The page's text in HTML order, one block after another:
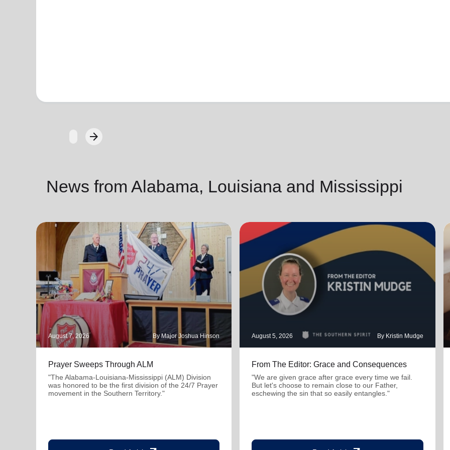
arrow_forwardNext
News from Alabama, Louisiana and Mississippi
August 7, 2026 By Major Joshua Hinson
Prayer Sweeps Through ALM
"The Alabama-Louisiana-Mississippi (ALM) Division
was honored to be the first division of the 24/7 Prayer
movement in the Southern Territory."
August 5, 2026 By Kristin Mudge
From The Editor: Grace and Consequences
"We are given grace after grace every time we fail.
But let's choose to remain close to our Father,
eschewing the sin that so easily entangles."